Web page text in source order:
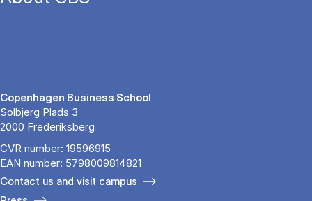
Copenhagen Business School
Solbjerg Plads 3
2000 Frederiksberg
CVR number: 19596915
EAN number: 5798009814821
Contact us and visit campus